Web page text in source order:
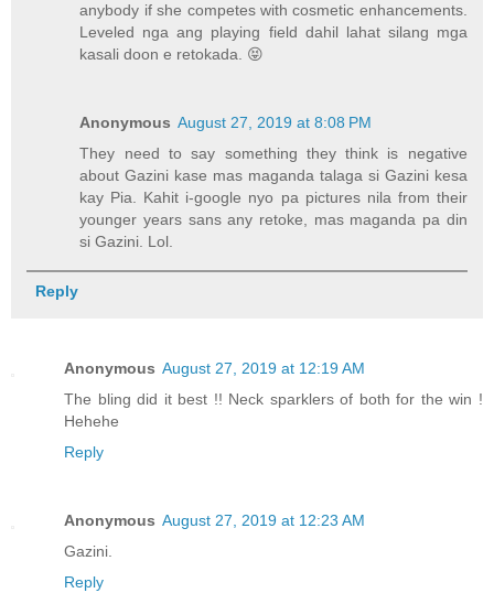
anybody if she competes with cosmetic enhancements.
Leveled nga ang playing field dahil lahat silang mga
kasali doon e retokada. 😝
Anonymous August 27, 2019 at 8:08 PM
They need to say something they think is negative
about Gazini kase mas maganda talaga si Gazini kesa
kay Pia. Kahit i-google nyo pa pictures nila from their
younger years sans any retoke, mas maganda pa din
si Gazini. Lol.
Reply
Anonymous August 27, 2019 at 12:19 AM
The bling did it best !! Neck sparklers of both for the win !
Hehehe
Reply
Anonymous August 27, 2019 at 12:23 AM
Gazini.
Reply